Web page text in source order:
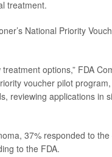
treatment.
National Priority
options,” FDA
voucher pilot
reviewing applications in
37% responded to
to the FDA.